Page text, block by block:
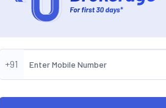
+91